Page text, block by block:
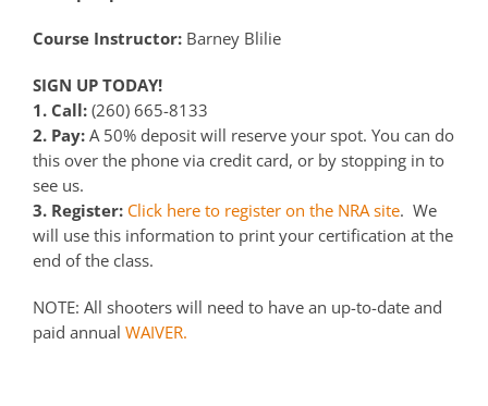
Course Instructor: Barney Blilie
SIGN UP TODAY!
1. Call: (260) 665-8133
2. Pay: A 50% deposit will reserve your spot. You can do
this over the phone via credit card, or by stopping in to
see us.
3. Register: Click here to register on the NRA site. We
will use this information to print your certification at the
end of the class.
NOTE: All shooters will need to have an up-to-date and
paid annual WAIVER.